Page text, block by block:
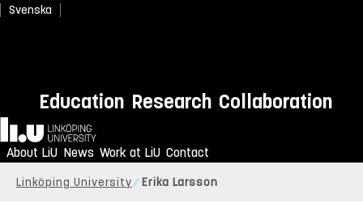
Svenska
Education Research Collaboration
Home
About LiU News Work at LiU Contact
Linköping University Erika Larsson